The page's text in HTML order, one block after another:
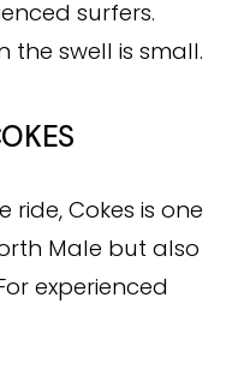
surfers.
the swell is small.
Cokes is one
Male but also
experienced